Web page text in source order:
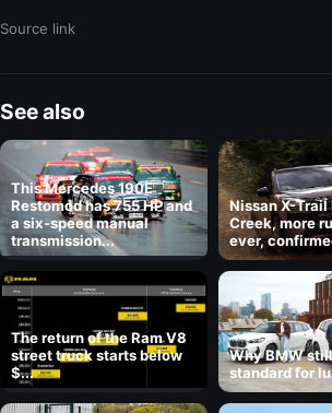
Source link
See also
This Mercedes 190E
Restomod has 755 HP and
a six-speed manual
transmission...
Nissan X-Trail
Creek, more
ever,
The return of the Ram V8
street truck starts below
$...
Why BMW
standard for